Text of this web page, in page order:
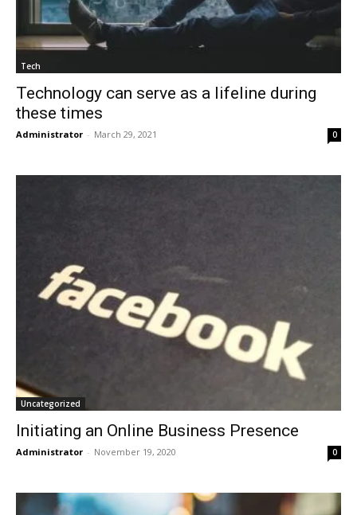
Tech
Technology can serve as a lifeline during
these times
Administrator - March 29, 2021 0
Uncategorized
Initiating an Online Business Presence
Administrator - November 19, 2020 0